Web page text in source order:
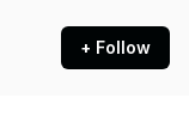
+ Follow